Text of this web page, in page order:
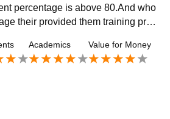
percentage is above 80.And who
their provided them training prog
Academics Value for Money